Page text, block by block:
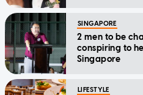
SINGAPORE
2 men to be
conspiring to
Singapore
LIFESTYLE